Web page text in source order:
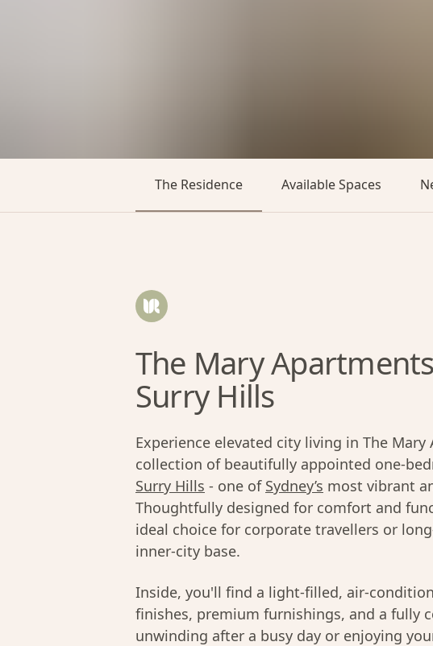
The Residence Available Spaces
The Mary
Surry Hills
Experience elevated city living in The
collection of beautifully appointed one-
Surry Hills - one of Sydney’s most vibrant
Thoughtfully designed for comfort and
ideal choice for corporate travellers or
inner-city base.
Inside, you'll find a light-filled, air-
finishes, premium furnishings, and a fully
unwinding after a busy day or enjoying